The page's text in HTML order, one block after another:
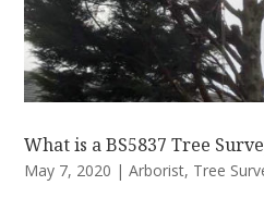
What is a BS5837 Tree
May 7, 2020 |Arborist, Tree